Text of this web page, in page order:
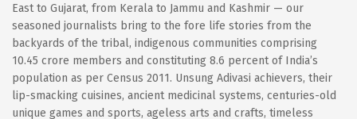
East to Gujarat, from Kerala to Jammu and Kashmir — our
seasoned journalists bring to the fore life stories from the
backyards of the tribal, indigenous communities comprising
10.45 crore members and constituting 8.6 percent of India’s
population as per Census 2011. Unsung Adivasi achievers, their
lip-smacking cuisines, ancient medicinal systems, centuries-old
unique games and sports, ageless arts and crafts, timeless